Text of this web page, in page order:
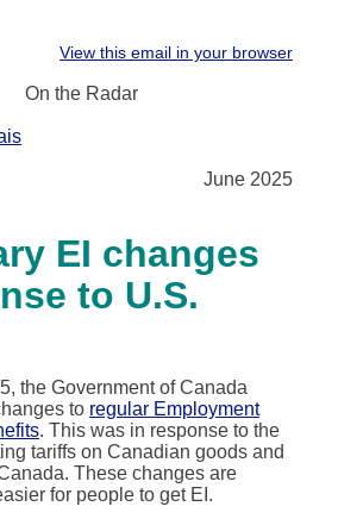
View this email in your browser
June 2025
EI changes
to U.S.
the Government of Canada
to regular Employment
. This was in response to the
tariffs on Canadian goods and
These changes are
for people to get EI.